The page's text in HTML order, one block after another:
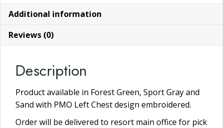
quantity
Additional information
Reviews (0)
Description
Product available in Forest Green, Sport Gray and
Sand with PMO Left Chest design embroidered.
Order will be delivered to resort main office for pick